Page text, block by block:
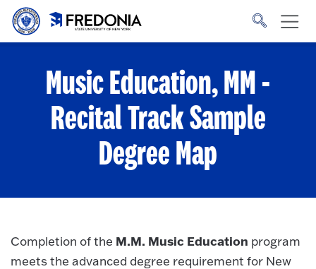
Skip to main content
to
homepage.
Music Education, MM -
Recital TrackSample
Degree Map
Completion of the M.M. Music Education program
meets the advanced degree requirement for New